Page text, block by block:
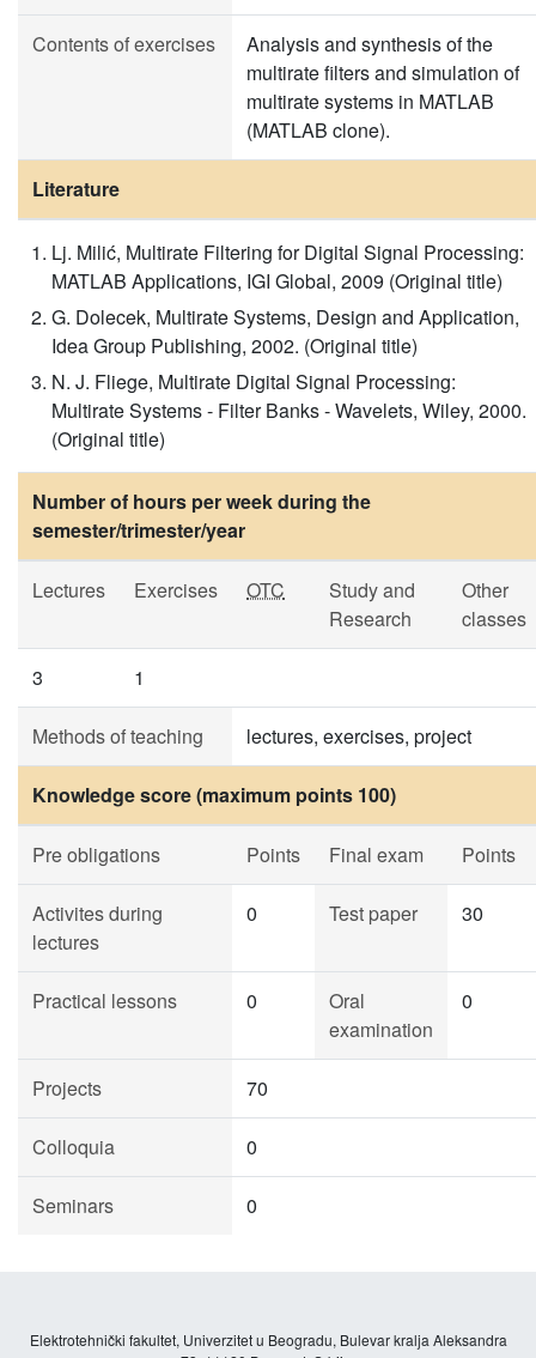
Contents of exercises
Analysis and synthesis of the
multirate filters and simulation of
multirate systems in MATLAB
(MATLAB clone).
Literature
Lj. Milić, Multirate Filtering for Digital Signal Processing:
MATLAB Applications, IGI Global, 2009 (Original title)
G. Dolecek, Multirate Systems, Design and Application,
Idea Group Publishing, 2002. (Original title)
N. J. Fliege, Multirate Digital Signal Processing:
Multirate Systems - Filter Banks - Wavelets, Wiley, 2000.
(Original title)
Number of hours per week during the
semester/trimester/year
Lectures Exercises OTC
Study and
Research
Other
classes
3 1
Methods of teaching lectures, exercises, project
Knowledge score (maximum points 100)
Pre obligations Points Final exam Points
Activites during
lectures
0 Test paper 30
Practical lessons 0
Oral
examination
0
Projects 70
Colloquia 0
Seminars 0
Elektrotehnički fakultet, Univerzitet u Beogradu, Bulevar kralja Aleksandra